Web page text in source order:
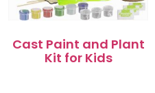
Cast Paint and Plant
Kit for Kids